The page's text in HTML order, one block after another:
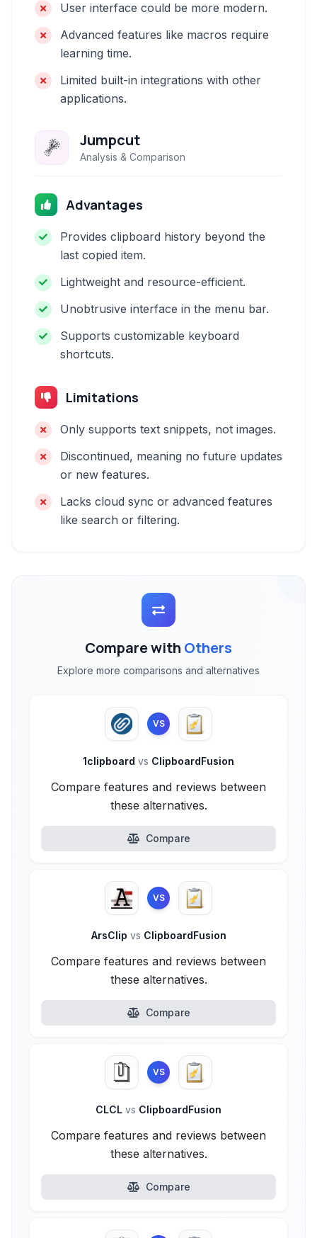
User interface could be more modern.
Advanced features like macros require
learning time.
Limited built-in integrations with other
applications.
Jumpcut
Analysis & Comparison
Advantages
Provides clipboard history beyond the
last copied item.
Lightweight and resource-efficient.
Unobtrusive interface in the menu bar.
Supports customizable keyboard
shortcuts.
Limitations
Only supports text snippets, not images.
Discontinued, meaning no future updates
or new features.
Lacks cloud sync or advanced features
like search or filtering.
Compare with Others
Explore more comparisons and alternatives
VS
1clipboard vs ClipboardFusion
Compare features and reviews between
these alternatives.
Compare
VS
ArsClip vs ClipboardFusion
Compare features and reviews between
these alternatives.
Compare
VS
CLCL vs ClipboardFusion
Compare features and reviews between
these alternatives.
Compare